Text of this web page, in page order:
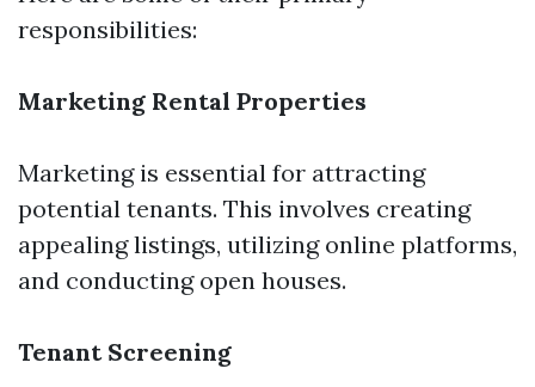
responsibilities:
Marketing Rental Properties
Marketing is essential for attracting
potential tenants. This involves creating
appealing listings, utilizing online platforms,
and conducting open houses.
Tenant Screening